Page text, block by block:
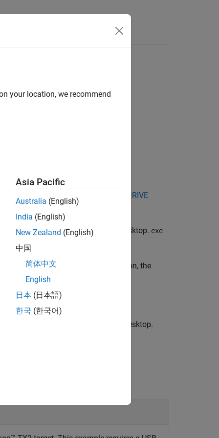
for NVIDIA Jetson and NVIDIA DRIVE
exeon the NVIDIA® target board desktop. exe
on the target. With this function, the
NVIDIA target.
by on the NVIDIA target board desktop.
your location, we recommend
Asia Pacific
Australia (English)
India (English)
New Zealand (English)
中国
简体中文
English
日本 (日本語)
한국 (한국어)